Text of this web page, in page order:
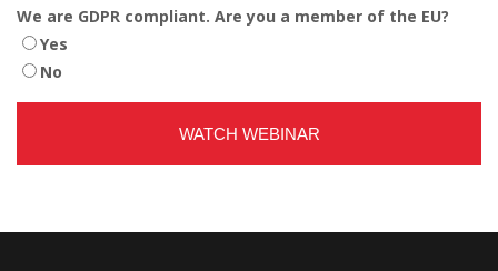
We are GDPR compliant. Are you a member of the EU?
Yes
No